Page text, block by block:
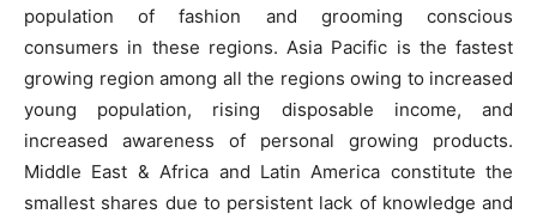
population of fashion and grooming conscious
consumers in these regions. Asia Pacific is the fastest
growing region among all the regions owing to increased
young population, rising disposable income, and
increased awareness of personal growing products.
Middle East & Africa and Latin America constitute the
smallest shares due to persistent lack of knowledge and